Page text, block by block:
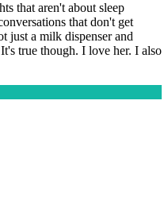
that aren't about sleep
that don't get
just a milk dispenser and
true though. I love her. I also